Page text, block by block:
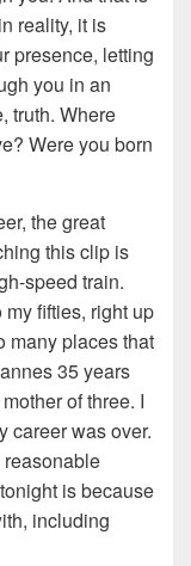
reality, it is
presence, letting
you in an
truth. Where
Were you born
the great
this clip is
speed train.
fifties, right up
many places that
35 years
of three. I
career was over.
reasonable
is because
including